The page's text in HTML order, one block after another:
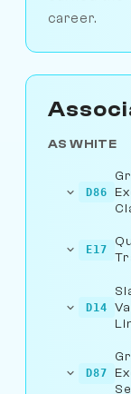
career.
AS WHITE
D86
E17
D14
D87